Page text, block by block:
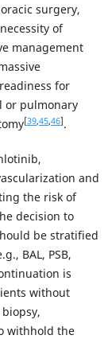
surgery,
of
management
for
or pulmonary
[39,45,46].
and
the risk of
decision to
be stratified
BAL, PSB,
is
without
withhold the